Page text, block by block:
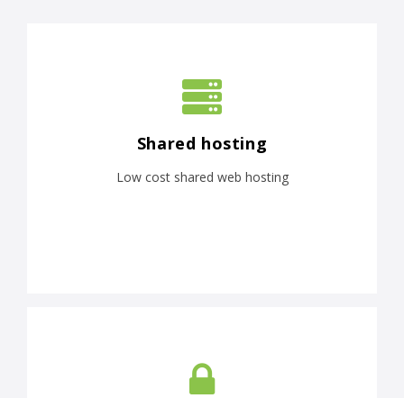
Shared hosting
Low cost shared web hosting